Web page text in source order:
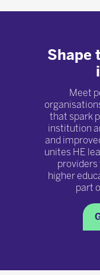
Shape
Meet
that spark
institution
and
unites HE
higher
part